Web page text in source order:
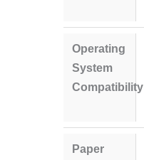
Operating
System
Compatibility
Paper